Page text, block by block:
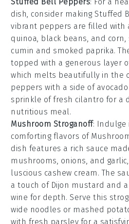
Stuffed Bell Peppers: For a
dish, consider makingStuffed
vibrant peppers are filled with
quinoa, black beans, and corn,
cumin and smoked paprika.
topped with a generous layer
which melts beautifully in the
peppers with a side of
sprinkle of fresh cilantro for a
nutritious meal.
Mushroom Stroganoff: Indulge
comforting flavors of
dish features a rich sauce
mushrooms, onions, and
luscious cashew cream. The
a touch of Dijon mustard and
wine for depth. Serve this
wide noodles or mashed
with fresh parsley for a